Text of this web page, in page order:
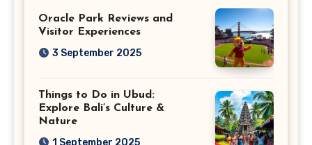
Oracle Park Reviews and
Visitor Experiences
3 September 2025
Things to Do in Ubud:
Explore Bali’s Culture &
Nature
1 September 2025